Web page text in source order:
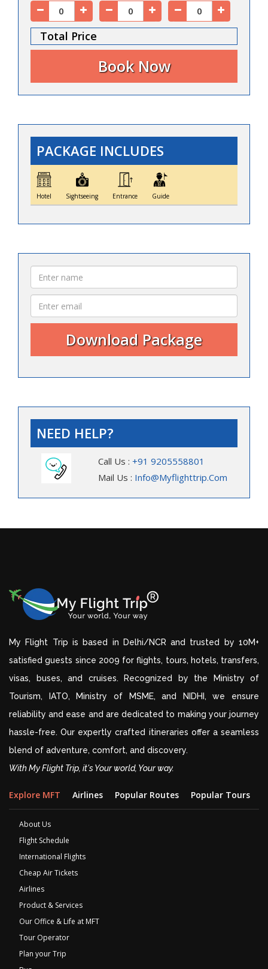
Total Price
PACKAGE INCLUDES
Hotel Sightseeing Entrance Guide
NEED HELP?
Call Us : +91 9205558801
Mail Us : Info@myflighttrip.com
My Flight Trip is based in Delhi/NCR and trusted by 10M+
satisfied guests since 2009 for flights, tours, hotels, transfers,
visas, buses, and cruises. Recognized by the Ministry of
Tourism, IATO, Ministry of MSME, and NIDHI, we ensure
reliability and ease and are dedicated to making your journey
hassle-free. Our expertly crafted itineraries offer a seamless
blend of adventure, comfort, and discovery.
With My Flight Trip, it's Your world, Your way.
Explore MFT Airlines Popular Routes Popular Tours
About Us
Flight Schedule
International Flights
Cheap Air Tickets
Airlines
Product & Services
Our Office & Life at MFT
Tour Operator
Plan your Trip